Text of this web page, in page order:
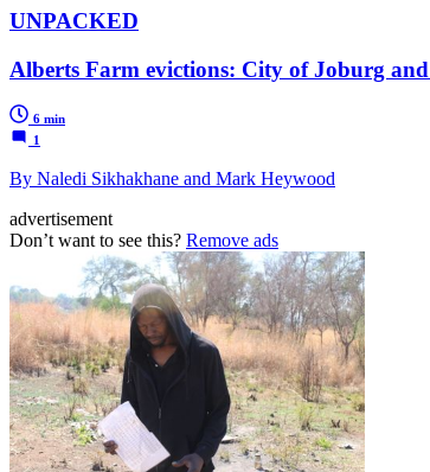
UNPACKED
Alberts Farm evictions: City of Joburg
6 min
1
By Naledi Sikhakhane and Mark Heywood
advertisement
Don’t want to see this? Remove ads